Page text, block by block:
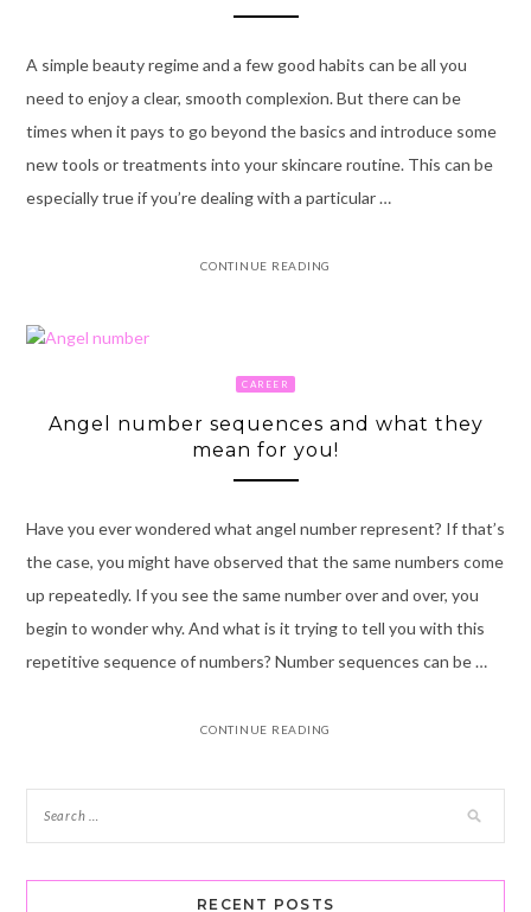
A simple beauty regime and a few good habits can be all you
need to enjoy a clear, smooth complexion. But there can be
times when it pays to go beyond the basics and introduce some
new tools or treatments into your skincare routine. This can be
especially true if you’re dealing with a particular …
CONTINUE READING
CAREER
Angel number sequences and what they
mean for you!
Have you ever wondered what angel number represent? If that’s
the case, you might have observed that the same numbers come
up repeatedly. If you see the same number over and over, you
begin to wonder why. And what is it trying to tell you with this
repetitive sequence of numbers? Number sequences can be …
CONTINUE READING
RECENT POSTS